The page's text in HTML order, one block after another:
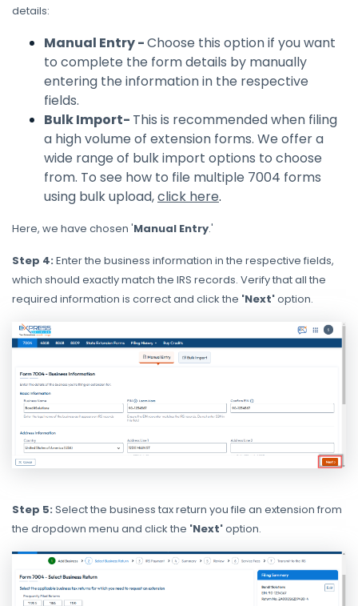
details:
Manual Entry -Choose this option if you want
to complete the form details by manually
entering the information in the respective
fields.
Bulk Import- This is recommended when filing
a high volume of extension forms. We offer a
wide range of bulk import options to choose
from. To see how to file multiple 7004 forms
using bulk upload,click here.
Here, we have chosen 'Manual Entry.'
Step 4: Enter the business information in the respective fields,
which should exactly match the IRS records. Verify that all the
required information is correct and click the 'Next'option.
Step 5: Select the business tax return you file an extension from
the dropdown menu and click the 'Next'option.